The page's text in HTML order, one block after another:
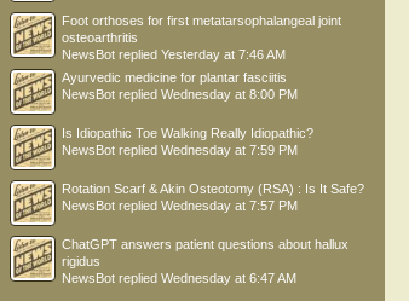
Foot orthoses for first metatarsophalangeal joint
osteoarthritis
NewsBot replied Yesterday at 7:46 AM
Ayurvedic medicine for plantar fasciitis
NewsBot replied Wednesday at 8:00 PM
Is Idiopathic Toe Walking Really Idiopathic?
NewsBot replied Wednesday at 7:59 PM
Rotation Scarf & Akin Osteotomy (RSA) : Is It Safe?
NewsBot replied Wednesday at 7:57 PM
ChatGPT answers patient questions about hallux
rigidus
NewsBot replied Wednesday at 6:47 AM